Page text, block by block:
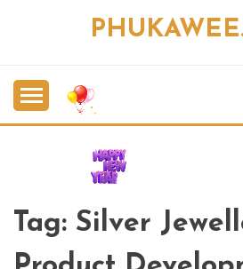
Tag: Silver